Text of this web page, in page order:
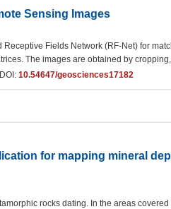
Sensing Images
Fields Network (RF-Net) for
The images are obtained by
10.54647/geosciences17182
for mapping mineral
rocks dating. In the areas